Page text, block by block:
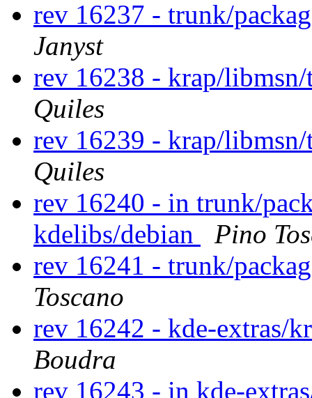
rev 16237 - trunk/
Janyst
rev 16238 - krap/
Quiles
rev 16239 - krap/
Quiles
rev 16240 - in trunk/
kdelibs/debian
Pino
rev 16241 - trunk/
Toscano
rev 16242 - kde-extras/
Boudra
rev 16243 - in kde-